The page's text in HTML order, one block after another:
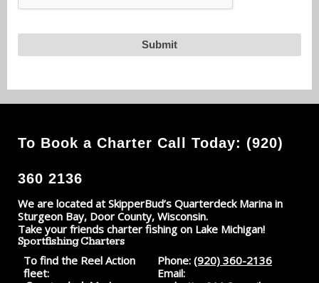
To Book a Charter Call Today: (920)
360 2136
We are located at SkipperBud’s Quarterdeck Marina in
Sturgeon Bay, Door County, Wisconsin.
Take your friends charter fishing on Lake Michigan!
Sportfishing Charters
To find the Reel Action
fleet:
Phone: (920) 360-2136
Email: